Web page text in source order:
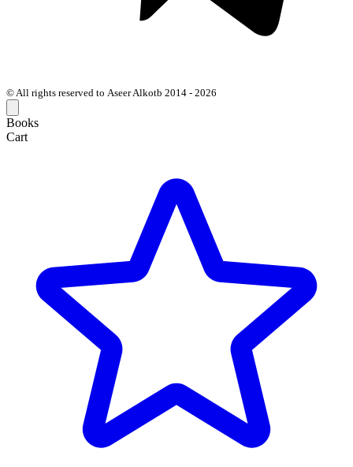
© All rights reserved to Aseer Alkotb 2014 - 2026
Books
Cart